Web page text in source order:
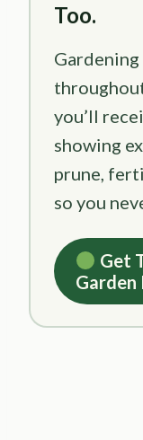
Too.
Gardening
you’ll
showing
prune,
so you
Get
Garden